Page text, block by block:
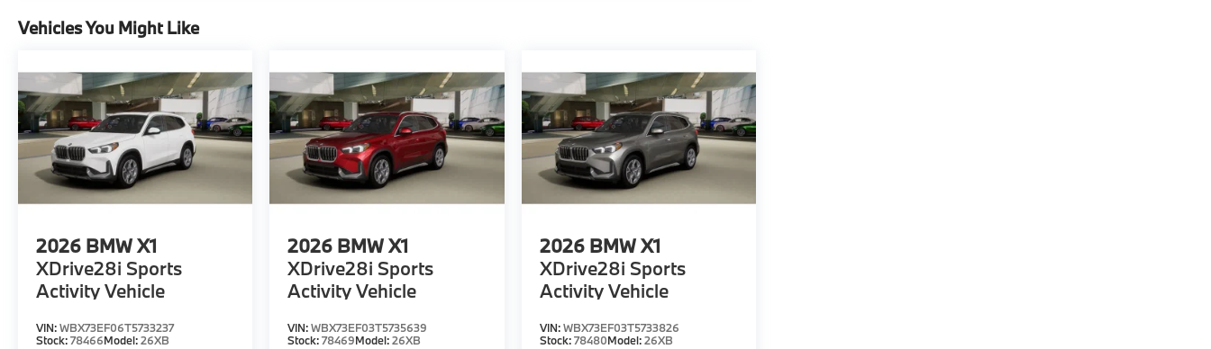
Vehicles You Might Like
2026 BMW X1
XDrive28i Sports
Activity Vehicle
VIN:WBX73EF06T5733237
Stock:78466Model:26XB
2026 BMW X1
XDrive28i Sports
Activity Vehicle
VIN:WBX73EF03T5735639
Stock:78469Model:26XB
2026 BMW X1
XDrive28i Sports
Activity Vehicle
VIN:WBX73EF03T5733826
Stock:78480Model:26XB